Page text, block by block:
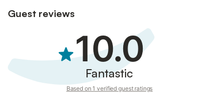
Guest reviews
10.0
Fantastic
Based on 1 verified guest ratings